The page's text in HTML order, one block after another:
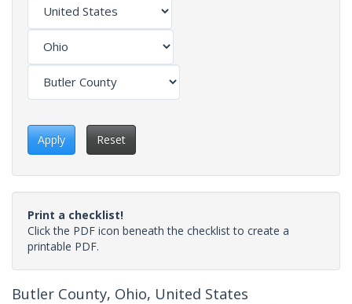
Apply Reset
Print a checklist!
Click the PDF icon beneath the checklist to create a
printable PDF.
Butler County, Ohio, United States